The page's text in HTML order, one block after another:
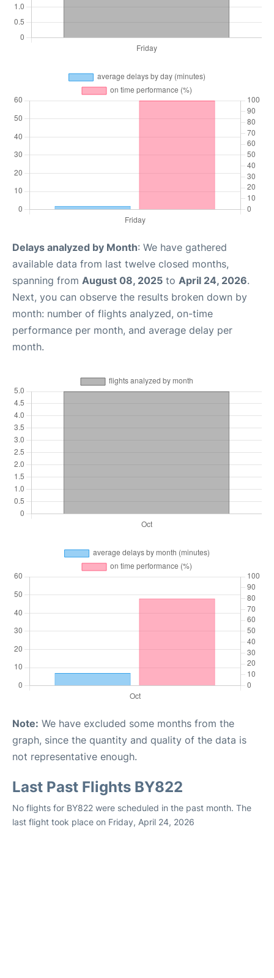
Delays analyzed by Month: We have gathered
available data from last twelve closed months,
spanning from August 08, 2025 to April 24, 2026.
Next, you can observe the results broken down by
month: number of flights analyzed, on-time
performance per month, and average delay per
month.
Note: We have excluded some months from the
graph, since the quantity and quality of the data is
not representative enough.
Last Past Flights BY822
No flights for BY822 were scheduled in the past month. The
last flight took place on Friday, April 24, 2026